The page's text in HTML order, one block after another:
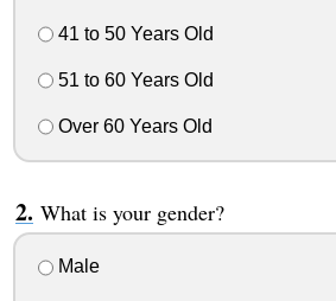
41 to 50 Years Old
51 to 60 Years Old
Over 60 Years Old
What is your gender?
Male